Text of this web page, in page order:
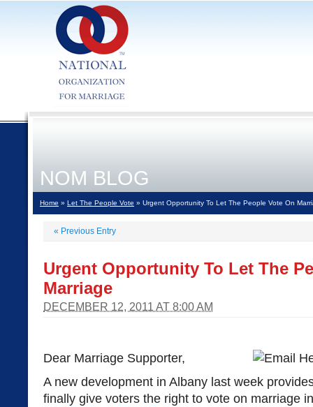
NOM BLOG
Home » Let The People Vote » Urgent Opportunity To Let The People Vote On
« Previous Entry
Urgent Opportunity To Let The
Marriage
DECEMBER 12, 2011 AT 8:00 AM
Dear Marriage Supporter,
A new development in Albany last week
finally give voters the right to vote on marriage